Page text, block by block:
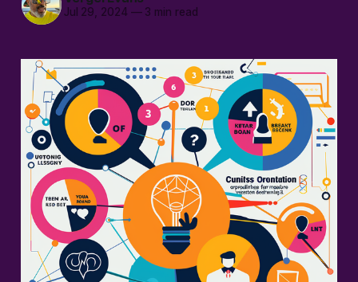
Jul 29, 2024 —3 min read